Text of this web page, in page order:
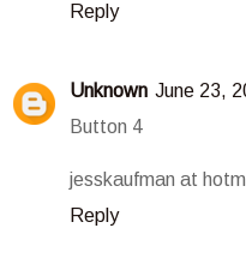
Reply
Unknown June 23,
Button 4
jesskaufman at
Reply